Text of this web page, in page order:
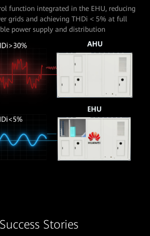
function integrated in the EHU, reducing
grids and achieving THDi < 5% at full
power supply and distribution
Success Stories